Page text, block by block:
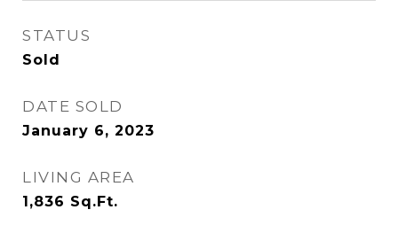
STATUS
Sold
DATE SOLD
January 6, 2023
LIVING AREA
1,836 Sq.Ft.